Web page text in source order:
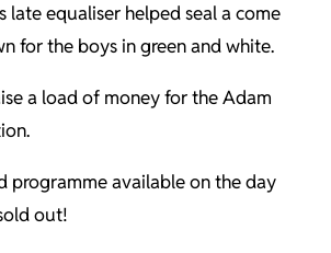
late equaliser helped seal a come
for the boys in green and white.
a load of money for the Adam
programme available on the day
out!